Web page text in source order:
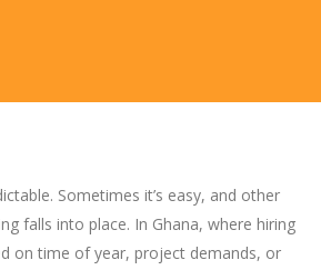
Sometimes it’s easy, and other
falls into place. In Ghana, where hiring
on time of year, project demands, or